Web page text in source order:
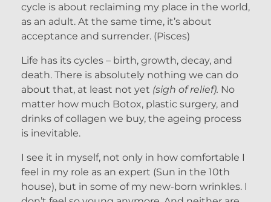
cycle is about reclaiming my place in the world,
as an adult. At the same time, it’s about
acceptance and surrender. (Pisces)
Life has its cycles – birth, growth, decay, and
death. There is absolutely nothing we can do
about that, at least not yet (sigh of relief). No
matter how much Botox, plastic surgery, and
drinks of collagen we buy, the ageing process
is inevitable.
I see it in myself, not only in how comfortable I
feel in my role as an expert (Sun in the 10th
house), but in some of my new-born wrinkles. I